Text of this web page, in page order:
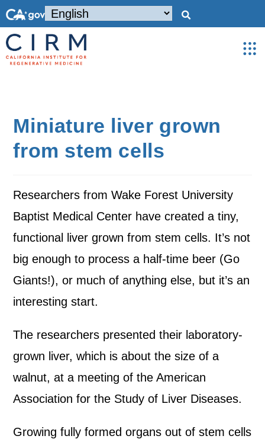
Miniature liver grown
from stem cells
Researchers from Wake Forest University
Baptist Medical Center have created a tiny,
functional liver grown from stem cells. It’s not
big enough to process a half-time beer (Go
Giants!), or much of anything else, but it’s an
interesting start.
The researchers presented their laboratory-
grown liver, which is about the size of a
walnut, at a meeting of the American
Association for the Study of Liver Diseases.
Growing fully formed organs out of stem cells